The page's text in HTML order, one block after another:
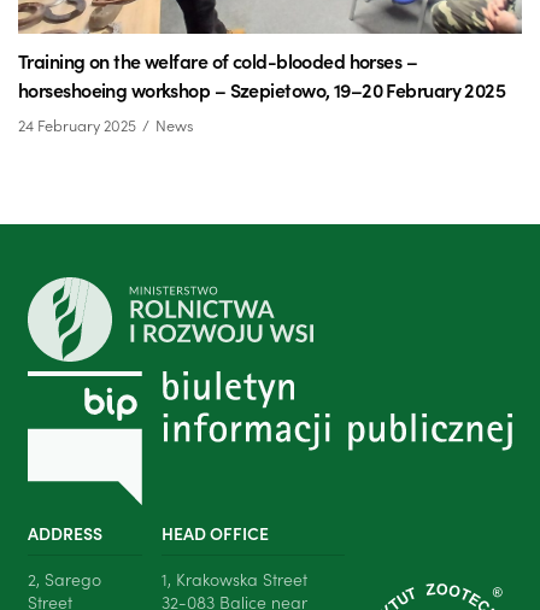
Training on the welfare of cold-blooded horses –
horseshoeing workshop – Szepietowo, 19–20 February 2025
24 February 2025 News
ADDRESS
2, Sarego
Street
HEAD OFFICE
1, Krakowska Street
32-083 Balice near